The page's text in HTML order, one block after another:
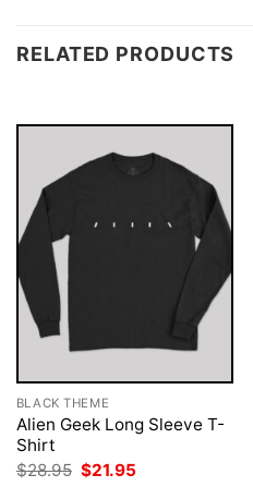
RELATED PRODUCTS
BLACK THEME
Alien Geek Long Sleeve T-
Shirt
$28.95 Original
$21.95